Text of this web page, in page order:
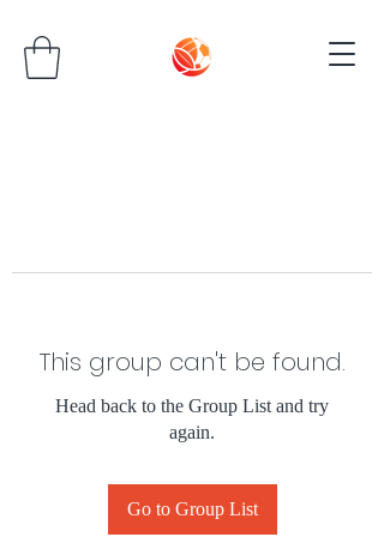
This group can't be found.
Head back to the Group List and try
again.
Go to Group List